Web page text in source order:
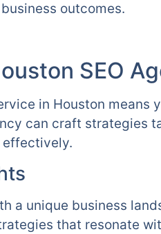
outcomes.
SEO
in Houston
can craft strategies
effectively.
a unique business
that resonate